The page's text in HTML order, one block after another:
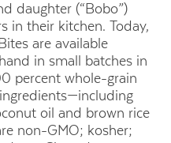
daughter (“Bobo”)
in their kitchen. Today,
are available
in small batches in
percent whole-grain
oil and brown rice
non-GMO; kosher;